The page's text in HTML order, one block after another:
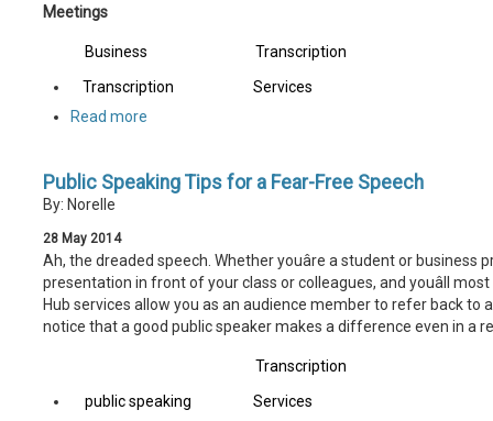
Meetings
Business
Transcription
Transcription
Services
Read more
Public Speaking Tips for a Fear-Free Speech
By: Norelle
28 May 2014
Ah, the dreaded speech. Whether youâre a student or business
presentation in front of your class or colleagues, and youâll
Hub services allow you as an audience member to refer back to a
notice that a good public speaker makes a difference even in a
public speaking
Transcription
Services